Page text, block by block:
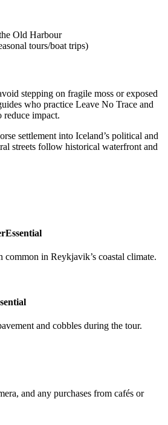
Old Harbour
tours/boat trips)
stepping on fragile moss or exposed
who practice Leave No Trace and
reduce impact.
settlement into Iceland’s political and
streets follow historical waterfront and
Essential
in Reykjavik’s coastal climate.
and cobbles during the tour.
and any purchases from cafés or